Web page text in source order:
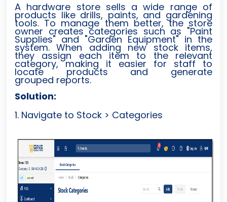
A hardware store sells a wide range of
products like drills, paints, and gardening
tools. To manage them better, the store
owner creates categories such as "Paint
Supplies" and "Garden Equipment" in the
system. When adding new stock items,
they assign each item to the relevant
category, making it easier for staff to
locate products and generate
grouped reports.
Solution:
1. Navigate to Stock > Categories